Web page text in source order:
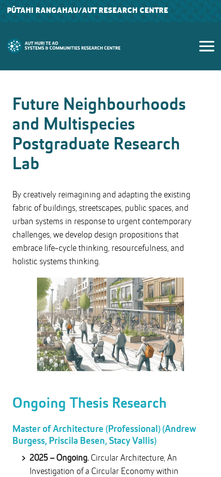
PŪTAHI RANGAHAU/AUT RESEARCH CENTRE
Future Neighbourhoods
and Multispecies
Postgraduate Research
Lab
By creatively reimagining and adapting the existing
fabric of buildings, streetscapes, public spaces, and
urban systems in response to urgent contemporary
challenges, we develop design propositions that
embrace life-cycle thinking, resourcefulness, and
holistic systems thinking.
Ongoing Thesis Research
Master of Architecture (Professional) (Andrew
Burgess, Priscila Besen, Stacy Vallis)
2025 – Ongoing. Circular Architecture, An
Investigation of a Circular Economy within